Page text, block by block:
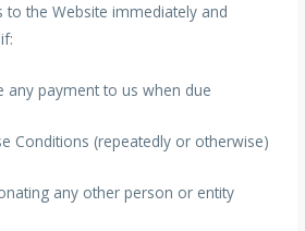
to the Website immediately and
any payment to us when due
Conditions (repeatedly or otherwise)
any other person or entity